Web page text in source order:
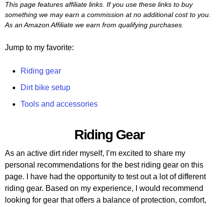
This page features affiliate links. If you use these links to buy
something we may earn a commission at no additional cost to you.
As an Amazon Affiliate we earn from qualifying purchases.
Jump to my favorite:
Riding gear
Dirt bike setup
Tools and accessories
Riding Gear
As an active dirt rider myself, I’m excited to share my
personal recommendations for the best riding gear on this
page. I have had the opportunity to test out a lot of different
riding gear. Based on my experience, I would recommend
looking for gear that offers a balance of protection, comfort,